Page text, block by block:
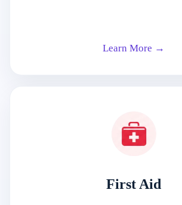
Learn More →
First Aid